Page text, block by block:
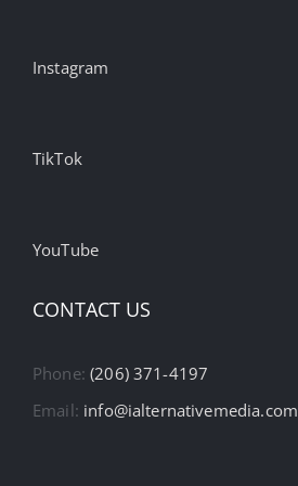
Instagram
TikTok
YouTube
CONTACT US
Phone:(206) 371-4197
Email: info@ialternativemedia.com